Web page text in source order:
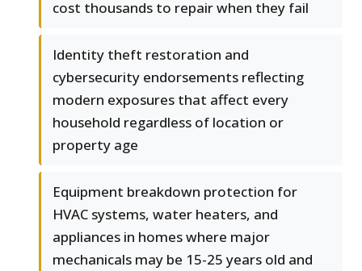
cost thousands to repair when they fail
Identity theft restoration and
cybersecurity endorsements reflecting
modern exposures that affect every
household regardless of location or
property age
Equipment breakdown protection for
HVAC systems, water heaters, and
appliances in homes where major
mechanicals may be 15-25 years old and